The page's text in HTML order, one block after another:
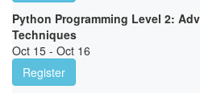
Python Programming Level 2:
Techniques
Oct 15 - Oct 16
Register